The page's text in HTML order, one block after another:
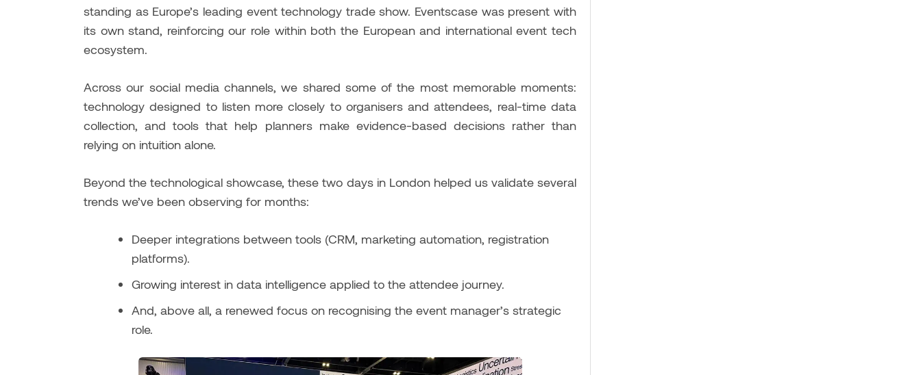
standing as Europe’s leading event technology trade show. Eventscase was present with
its own stand, reinforcing our role within both the European and international event tech
ecosystem.
Across our social media channels, we shared some of the most memorable moments:
technology designed to listen more closely to organisers and attendees, real-time data
collection, and tools that help planners make evidence-based decisions rather than
relying on intuition alone.
Beyond the technological showcase, these two days in London helped us validate several
trends we’ve been observing for months:
Deeper integrations between tools (CRM, marketing automation, registration
platforms).
Growing interest in data intelligence applied to the attendee journey.
And, above all, a renewed focus on recognising the event manager’s strategic
role.